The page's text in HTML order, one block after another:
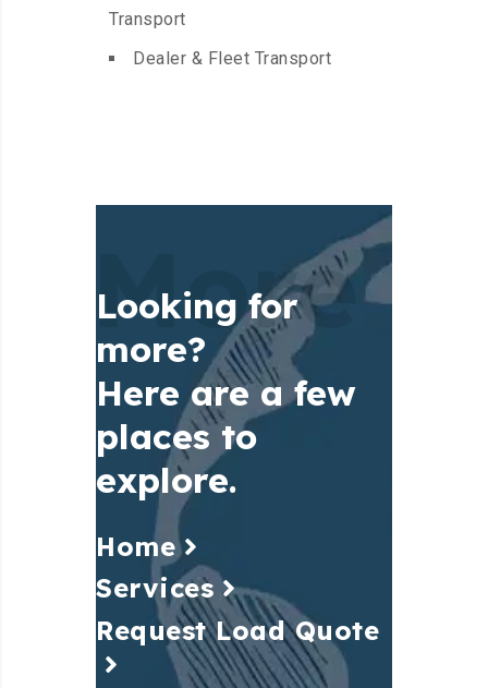
Transport
Dealer & Fleet Transport
More
Looking for
more?
Here are a few
places to
explore.
Home
Services
Request Load Quote